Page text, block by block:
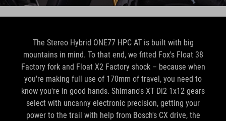
The Stereo Hybrid ONE77 HPC AT is built with big
mountains in mind. To that end, we fitted Fox's Float 38
Factory fork and Float X2 Factory shock – because when
you're making full use of 170mm of travel, you need to
know you're in good hands. Shimano's XT Di2 1x12 gears
select with uncanny electronic precision, getting your
power to the trail with help from Bosch's CX drive, the